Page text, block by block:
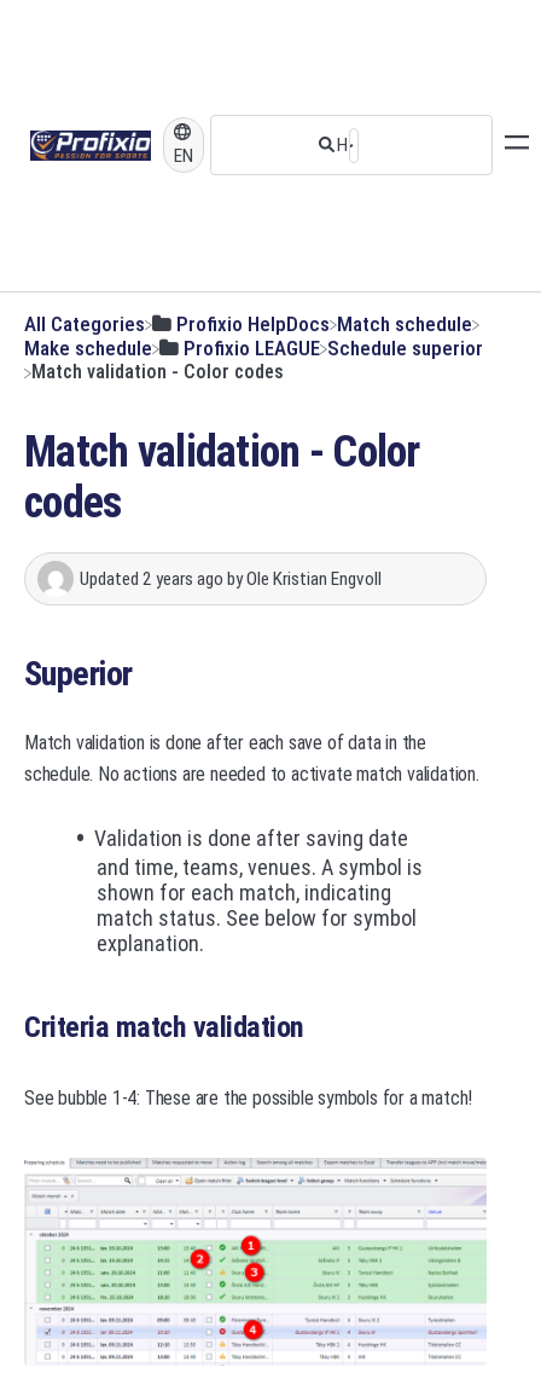
EN
All Categories ​Profixio HelpDocs ​Match schedule
​Make schedule
​Profixio LEAGUE ​Schedule superior
Match validation - Color codes
Match validation - Color
codes
Updated 2 years ago byOle Kristian Engvoll
Superior
Match validation is done after each save of data in the
schedule. No actions are needed to activate match validation.
Validation is done after saving date
and time, teams, venues. A symbol is
shown for each match, indicating
match status. See below for symbol
explanation.
Criteria match validation
See bubble 1-4: These are the possible symbols for a match!